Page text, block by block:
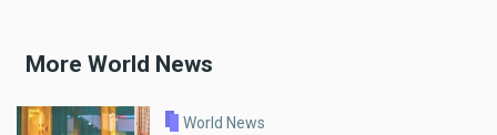
More World News
World News